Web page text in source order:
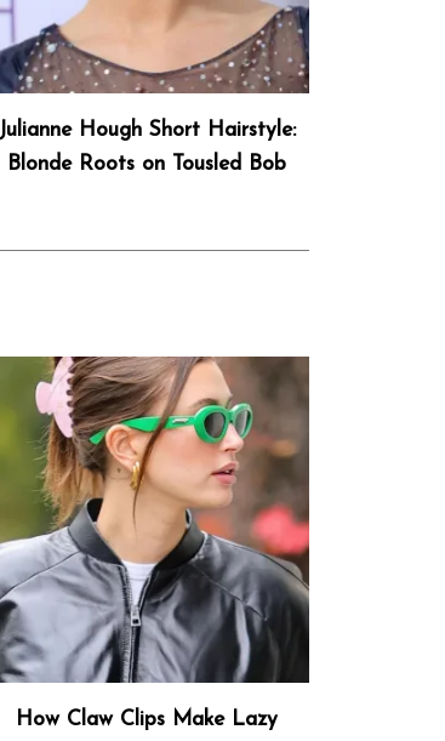
Julianne Hough Short Hairstyle:
Blonde Roots on Tousled Bob
How Claw Clips Make Lazy